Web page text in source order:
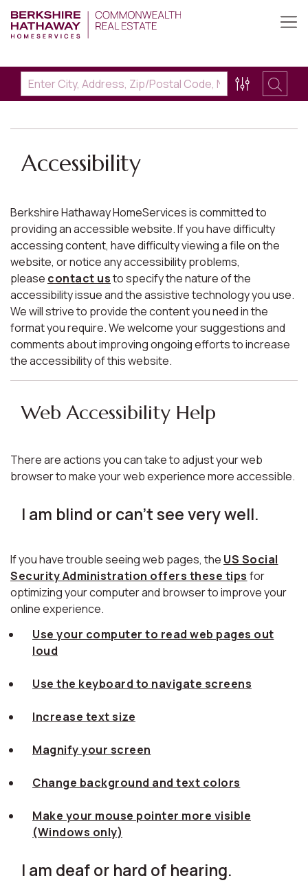
Accessibility
Berkshire Hathaway HomeServices is committed to
providing an accessible website. If you have difficulty
accessing content, have difficulty viewing a file on the
website, or notice any accessibility problems,
please contact usto specify the nature of the
accessibility issue and the assistive technology you use.
We will strive to provide the content you need in the
format you require. We welcome your suggestions and
comments about improving ongoing efforts to increase
the accessibility of this website.
Web Accessibility Help
There are actions you can take to adjust your web
browser to make your web experience more accessible.
I am blind or can't see very well.
If you have trouble seeing web pages, the US Social
Security Administration offers these tips for
optimizing your computer and browser to improve your
online experience.
Use your computer to read web pages out
loud
Use the keyboard to navigate screens
Increase text size
Magnify your screen
Change background and text colors
Make your mouse pointer more visible
(Windows only)
I am deaf or hard of hearing.